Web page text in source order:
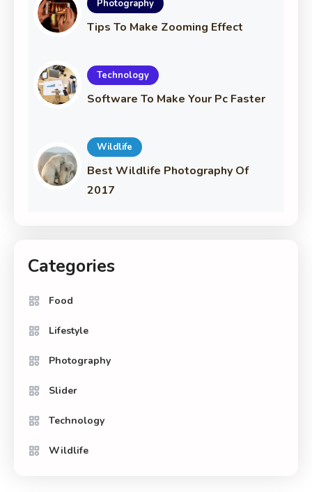
Photography
Tips To Make Zooming Effect
Technology
Software To Make Your Pc Faster
Wildlife
Best Wildlife Photography Of
2017
Categories
Food
Lifestyle
Photography
Slider
Technology
Wildlife